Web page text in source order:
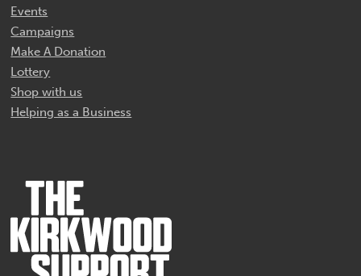
Events
Campaigns
Make A Donation
Lottery
Shop with us
Helping as a Business